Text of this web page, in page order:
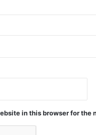
in this browser for the